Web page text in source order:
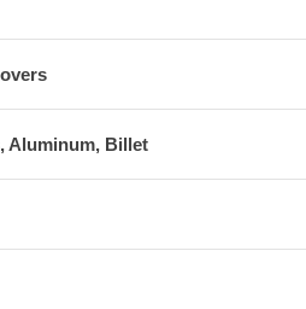
Aluminum, Billet